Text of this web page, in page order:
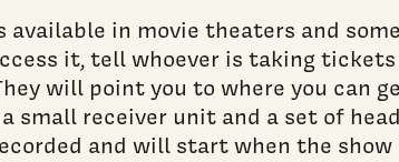
in movie theaters and
it, tell whoever is taking
will point you to where you can
small receiver unit and a set of
and will start when the show